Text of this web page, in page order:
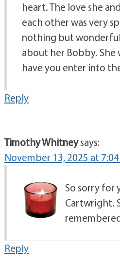
heart. The love she
each other was very
nothing but
about her Bobby. She
have you enter into
Reply
Timothy Whitneysays:
November 13, 2025 at
So sorry for
Cartwright.
Reply